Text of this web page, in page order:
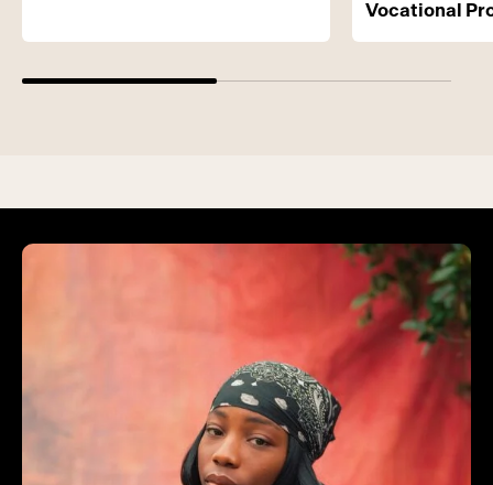
Vocational